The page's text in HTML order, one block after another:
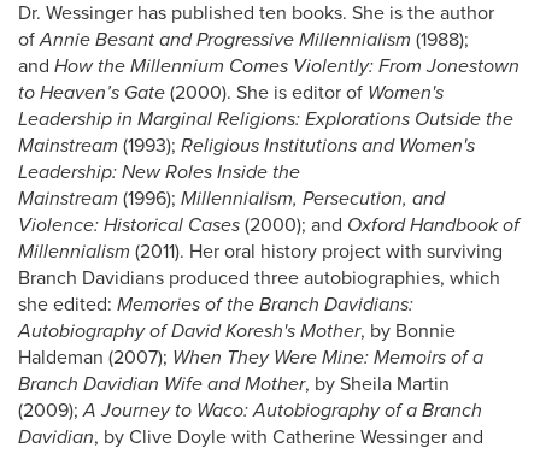
Dr. Wessinger has published ten books. She is the author
ofAnnie Besant and Progressive Millennialism (1988);
and How the Millennium Comes Violently: From Jonestown
to Heaven’s Gate (2000). She is editor of Women's
Leadership in Marginal Religions: Explorations Outside the
Mainstream (1993); Religious Institutions and Women's
Leadership: New Roles Inside the
Mainstream (1996); Millennialism, Persecution, and
Violence: Historical Cases (2000); and Oxford Handbook of
Millennialism (2011). Her oral history project with surviving
Branch Davidians produced three autobiographies, which
she edited: Memories of the Branch Davidians:
Autobiography of David Koresh's Mother, by Bonnie
Haldeman (2007); When They Were Mine: Memoirs of a
Branch Davidian Wife and Mother, by Sheila Martin
(2009);A Journey to Waco: Autobiography of a Branch
Davidian, by Clive Doyle with Catherine Wessinger and